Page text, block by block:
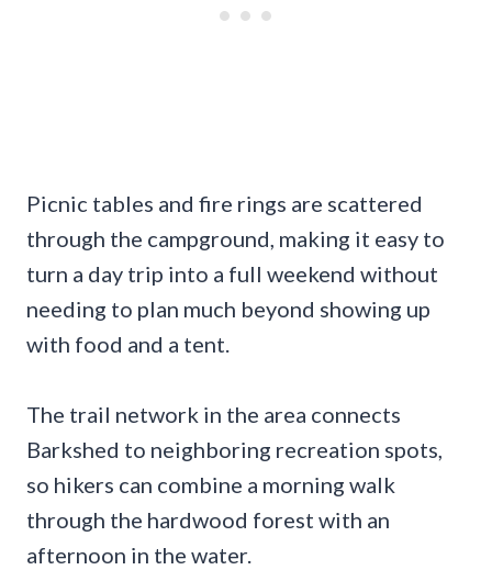
Picnic tables and fire rings are scattered
through the campground, making it easy to
turn a day trip into a full weekend without
needing to plan much beyond showing up
with food and a tent.
The trail network in the area connects
Barkshed to neighboring recreation spots,
so hikers can combine a morning walk
through the hardwood forest with an
afternoon in the water.